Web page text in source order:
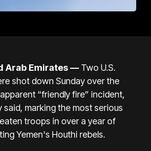
Arab Emirates — Two U.S.
shot down Sunday over the
“friendly fire” incident,
said, marking the most serious
troops in over a year of
Yemen's Houthi rebels.